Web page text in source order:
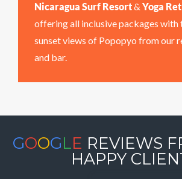
Nicaragua Surf Resort&Yoga
offering all inclusive packages with
sunset views of Popopyo from our
and bar.
GOOGLE REVIEWS
HAPPY